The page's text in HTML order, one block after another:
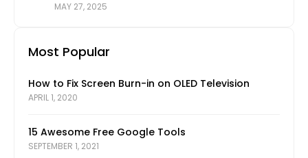
MAY 27, 2025
Most Popular
How to Fix Screen Burn-in on OLED Television
APRIL 1, 2020
15 Awesome Free Google Tools
SEPTEMBER 1, 2021